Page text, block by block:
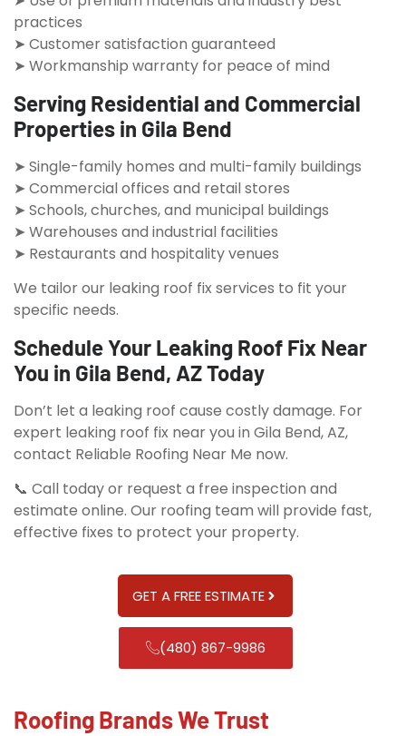
practices
➤ Customer satisfaction guaranteed
➤ Workmanship warranty for peace of mind
Serving Residential and Commercial
Properties in Gila Bend
➤ Single-family homes and multi-family buildings
➤ Commercial offices and retail stores
➤ Schools, churches, and municipal buildings
➤ Warehouses and industrial facilities
➤ Restaurants and hospitality venues
We tailor our leaking roof fix services to fit your
specific needs.
Schedule Your Leaking Roof Fix Near
You in Gila Bend, AZ Today
Don’t let a leaking roof cause costly damage. For
expert leaking roof fix near you in Gila Bend, AZ,
contact Reliable Roofing Near Me now.
📞 Call today or request a free inspection and
estimate online. Our roofing team will provide fast,
effective fixes to protect your property.
GET A FREE ESTIMATE
(480) 867-9986
Roofing Brands We Trust